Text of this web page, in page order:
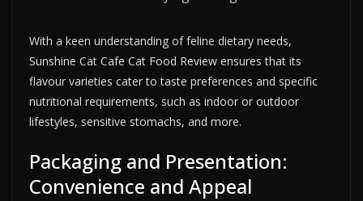
With a keen understanding of feline dietary needs,
Sunshine Cat Cafe Cat Food Review ensures that its
flavour varieties cater to taste preferences and specific
nutritional requirements, such as indoor or outdoor
lifestyles, sensitive stomachs, and more.
Packaging and Presentation:
Convenience and Appeal